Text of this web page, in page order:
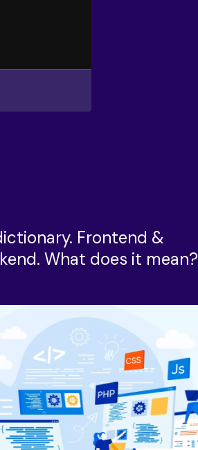
Frontend &
What does it mean?